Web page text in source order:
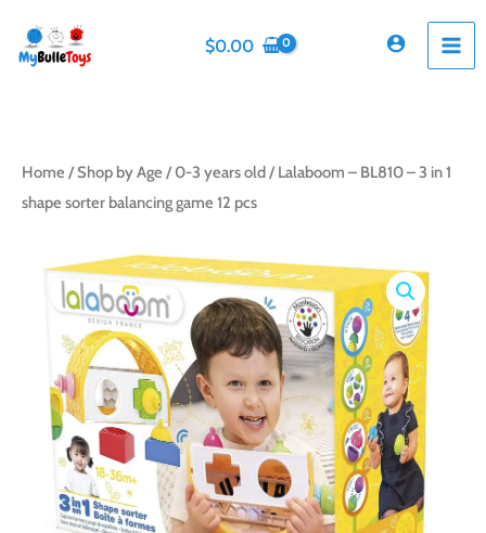
content
$0.00
Home /Shop by Age / 0-3 years old/ Lalaboom – BL810 – 3 in 1
shape sorter balancing game 12 pcs